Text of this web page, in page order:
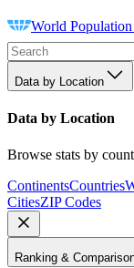
World
Data by Location
Data by Location
Browse stats by
ContinentsCountries
CitiesZIP Codes
Ranking &